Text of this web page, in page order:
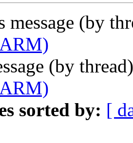
message (by
(by
sorted by: [